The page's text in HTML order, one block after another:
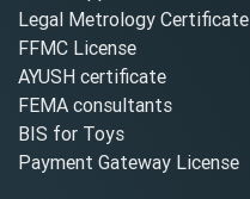
Legal Metrology Certificate
FFMC License
AYUSH certificate
FEMA consultants
BIS for Toys
Payment Gateway License